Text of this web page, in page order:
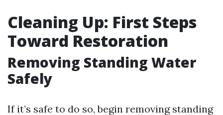
Cleaning Up: First Steps
Toward Restoration
Removing Standing Water
Safely
If it’s safe to do so, begin removing standing